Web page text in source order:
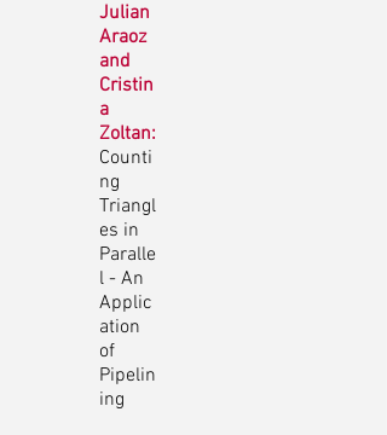
Julian
Araoz
and
Cristin
a
Zoltan:
Counti
ng
Triangl
es in
Paralle
l - An
Applic
ation
of
Pipelin
ing